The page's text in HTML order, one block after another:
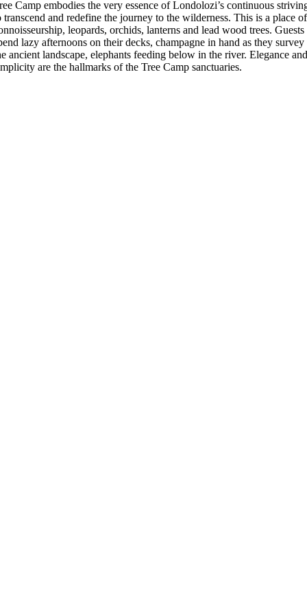
Camp embodies the very essence of Londolozi’s continuous
transcend and redefine the journey to the wilderness. This is a place of
leopards, orchids, lanterns and lead wood trees. Guests
lazy afternoons on their decks, champagne in hand as they survey
ancient landscape, elephants feeding below in the river. Elegance
are the hallmarks of the Tree Camp sanctuaries.